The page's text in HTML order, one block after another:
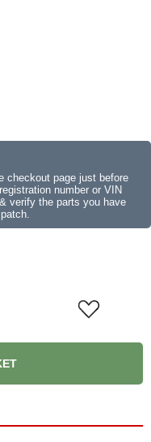
checkout page just before
number or VIN
verify the parts you have